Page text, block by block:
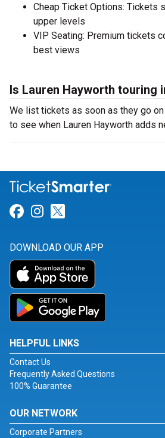
Cheap Ticket Options: Tickets
upper levels
VIP Seating: Premium tickets
best views
Is Lauren Hayworth touring
We list tickets as soon as they go
to see when Lauren Hayworth adds
Link for Facebook
Link for Instagram
DOWNLOAD OUR APP
HELPFUL LINKS
Contact Us
Frequently Asked Questions
100% Guarantee
OUR NETWORK
Corporate Partners